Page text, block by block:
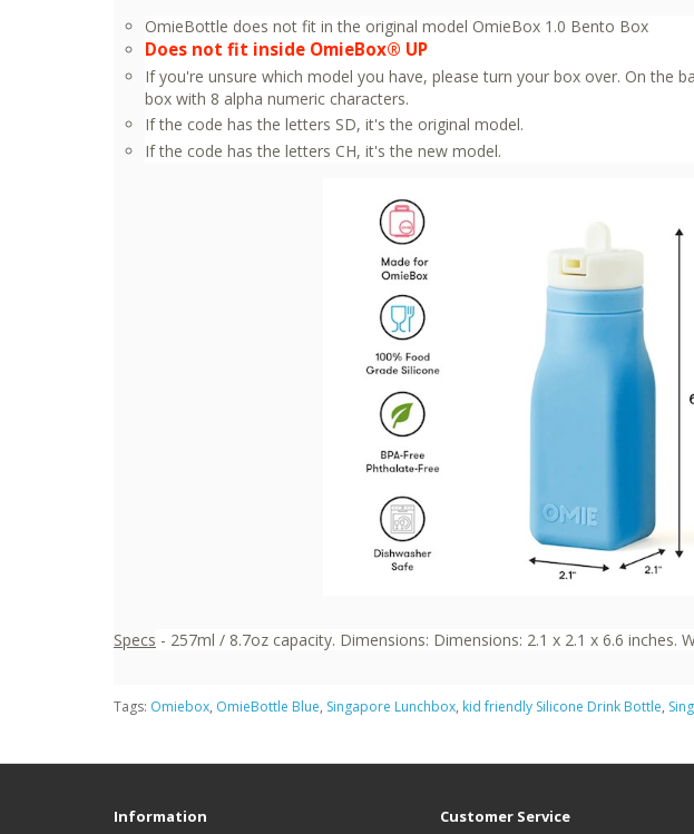
OmieBottle does not fit in the original model OmieBox 1.0 Bento Box
Does not fit inside OmieBox® UP
If you're unsure which model you have, please turn your box over. On the
box with 8 alpha numeric characters.
If the code has the letters SD, it's the original model.
If the code has the letters CH, it's the new model.
Specs - 257ml / 8.7oz capacity. Dimensions: Dimensions: 2.1 x 2.1 x 6.6 inches.
Tags: Omiebox, OmieBottle Blue, Singapore Lunchbox, kid friendly Silicone Drink Bottle,
Information Customer Service